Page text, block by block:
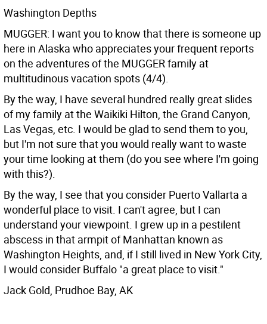
Washington Depths
MUGGER: I want you to know that there is someone up
here in Alaska who appreciates your frequent reports
on the adventures of the MUGGER family at
multitudinous vacation spots (4/4).
By the way, I have several hundred really great slides
of my family at the Waikiki Hilton, the Grand Canyon,
Las Vegas, etc. I would be glad to send them to you,
but I'm not sure that you would really want to waste
your time looking at them (do you see where I'm going
with this?).
By the way, I see that you consider Puerto Vallarta a
wonderful place to visit. I can't agree, but I can
understand your viewpoint. I grew up in a pestilent
abscess in that armpit of Manhattan known as
Washington Heights, and, if I still lived in New York City,
I would consider Buffalo "a great place to visit."
Jack Gold, Prudhoe Bay, AK